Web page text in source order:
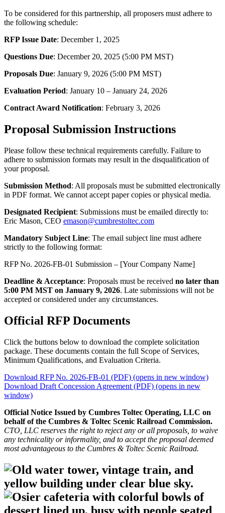
To be considered for this partnership, all proposers must adhere to
the following schedule:
RFP Issue Date: December 1, 2025
Questions Due: December 20, 2025 (5:00 PM MST)
Proposals Due: January 9, 2026 (5:00 PM MST)
Evaluation Period: January 10 – January 24, 2026
Contract Award Notification: February 3, 2026
Proposal Submission Instructions
Please follow these technical requirements carefully. Failure to
adhere to submission formats may result in the disqualification of
your proposal.
Submission Method: All proposals must be submitted electronically
in PDF format. We cannot accept paper copies or physical media.
Designated Recipient: Submissions must be emailed directly to:
Eric Mason, CEO emason@cumbrestoltec.com
Mandatory Subject Line: The email subject line must adhere
strictly to the following format:
RFP No. 2026-FB-01 Submission – [Your Company Name]
Deadline & Acceptance: Proposals must be received no later than
5:00 PM MST on January 9, 2026. Late submissions will not be
accepted or considered under any circumstances.
Official RFP Documents
Click the buttons below to download the complete solicitation
package. These documents contain the full Scope of Services,
Minimum Qualifications, and Evaluation Criteria.
Download RFP No. 2026-FB-01 (PDF) (opens in new window)
Download Draft Concession Agreement (PDF) (opens in new
window)
Official Notice Issued by Cumbres Toltec Operating, LLC on
behalf of the Cumbres & Toltec Scenic Railroad Commission.
CTO, LLC reserves the right to reject any or all proposals, to waive
any technicality or informality, and to accept the proposal deemed
most advantageous to the Cumbres & Toltec Scenic Railroad.